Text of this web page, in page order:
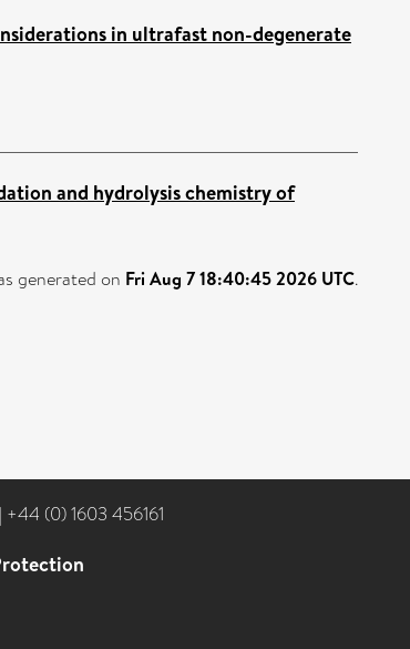
in ultrafast non-degenerate
and hydrolysis chemistry of
generated on Fri Aug 7 18:40:45 2026 UTC.
| +44 (0) 1603 456161